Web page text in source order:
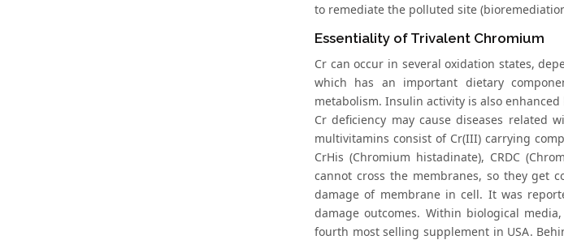
to remediate the polluted site
Essentiality of Trivalent Chromium
Cr can occur in several oxidation states,
which has an important dietary
metabolism. Insulin activity is also
Cr deficiency may cause diseases related
multivitamins consist of Cr(III) carrying
CrHis (Chromium histadinate), CRDC
cannot cross the membranes, so they get
damage of membrane in cell. It was
damage outcomes. Within biological
fourth most selling supplement in USA.